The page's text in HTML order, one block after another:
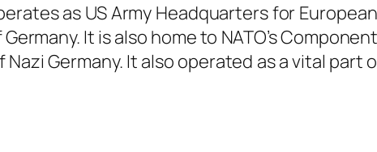
as US Army Headquarters for
It is also home to NATO’s
Germany. It also operated as a vital part